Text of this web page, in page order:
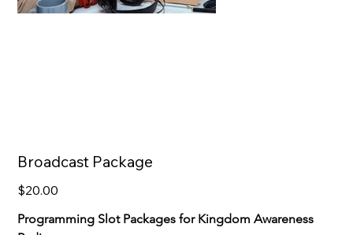
Broadcast Package
Price
$20.00
Programming Slot Packages for Kingdom Awareness